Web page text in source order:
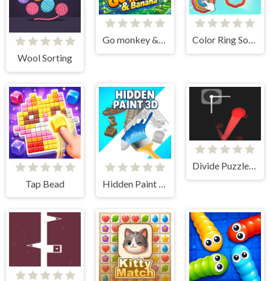
Wool Sorting
Go monkey &amp; Banana Color Ring Sorting Match
Tap Bead
Divide Puzzle Arcade